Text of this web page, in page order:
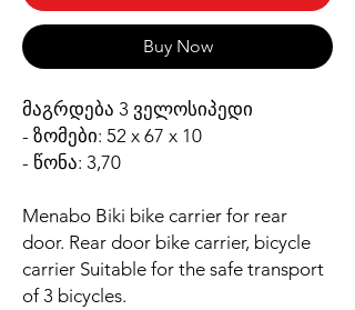
Buy Now
მაგრდება 3 ველოსიპედი
- ზომები: 52 x 67 x 10
- წონა: 3,70
Menabo Biki bike carrier for rear
door. Rear door bike carrier, bicycle
carrier Suitable for the safe transport
of 3 bicycles.